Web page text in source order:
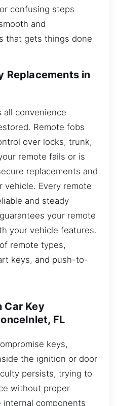
confusing steps
and
that gets things done
Replacements in
all convenience
Remote fobs
over locks, trunk,
remote fails or is
replacements and
vehicle. Every remote
and steady
your remote
your vehicle features.
remote types,
keys, and push-to-
Car Key
FL
keys,
the ignition or door
persists, trying to
without proper
internal components